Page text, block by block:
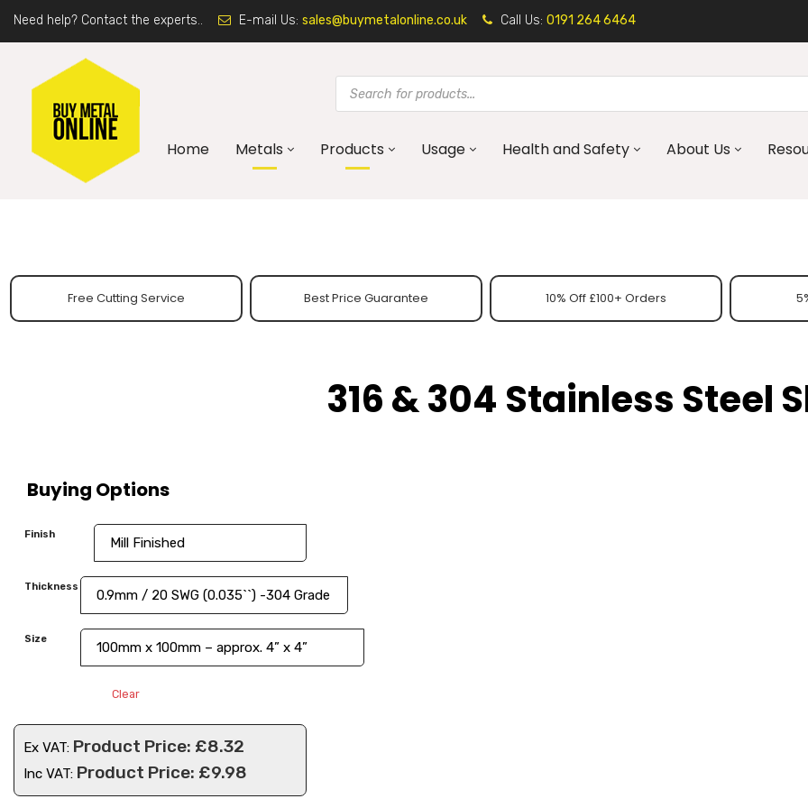
Need help? Contact the experts.. E-mail Us: sales@buymetalonline.co.uk Call Us: 0191 264 6464
Home Metals Products Usage Health and Safety About Us
Free Cutting Service Best Price Guarantee 10% Off £100+ Orders
316 & 304 Stainless Steel
Buying Options
Finish
Thickness
Size
Clear
Ex VAT: £8.32
Inc VAT: £9.98